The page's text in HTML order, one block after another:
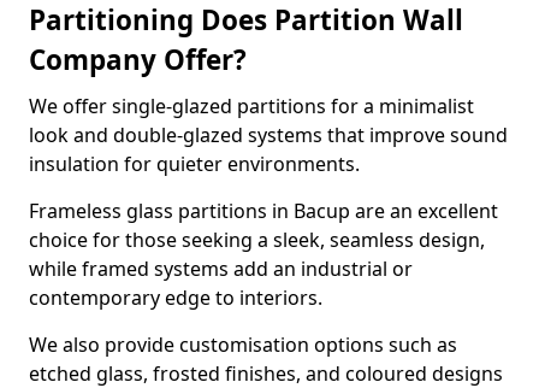
Partitioning Does Partition Wall
Company Offer?
We offer single-glazed partitions for a minimalist
look and double-glazed systems that improve sound
insulation for quieter environments.
Frameless glass partitions in Bacup are an excellent
choice for those seeking a sleek, seamless design,
while framed systems add an industrial or
contemporary edge to interiors.
We also provide customisation options such as
etched glass, frosted finishes, and coloured designs